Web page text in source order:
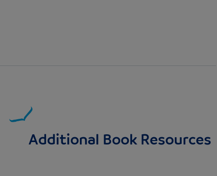
Additional Book Resources